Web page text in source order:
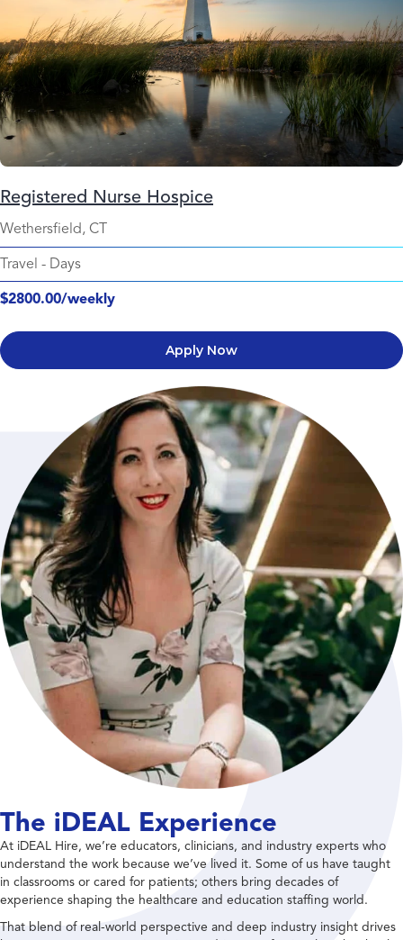
Registered Nurse Hospice
Wethersfield, CT
Travel - Days
$2800.00/weekly
Apply Now
The iDEAL Experience
At iDEAL Hire, we’re educators, clinicians, and industry experts who
understand the work because we’ve lived it. Some of us have taught
in classrooms or cared for patients; others bring decades of
experience shaping the healthcare and education staffing world.
That blend of real-world perspective and deep industry insight drives